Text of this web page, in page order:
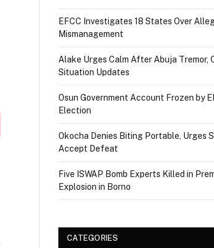
EFCC Investigates 18 States Over
Mismanagement
Alake Urges Calm After Abuja Tremor,
Situation Updates
Osun Government Account Frozen by
Election
Okocha Denies Biting Portable, Urges
Accept Defeat
Five ISWAP Bomb Experts Killed in
Explosion in Borno
CATEGORIES